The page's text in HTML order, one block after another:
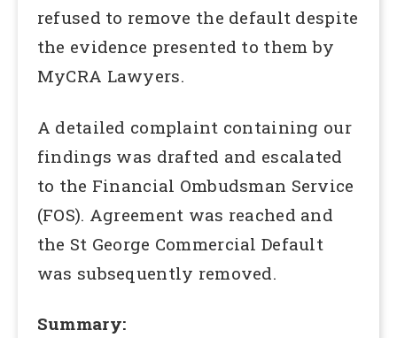
refused to remove the default despite
the evidence presented to them by
MyCRA Lawyers.
A detailed complaint containing our
findings was drafted and escalated
to the Financial Ombudsman Service
(FOS). Agreement was reached and
the St George Commercial Default
was subsequently removed.
Summary: